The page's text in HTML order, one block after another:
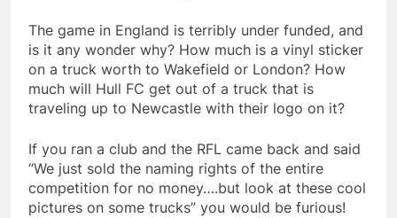
The game in England is terribly under funded, and
is it any wonder why? How much is a vinyl sticker
on a truck worth to Wakefield or London? How
much will Hull FC get out of a truck that is
traveling up to Newcastle with their logo on it?
If you ran a club and the RFL came back and said
“We just sold the naming rights of the entire
competition for no money….but look at these cool
pictures on some trucks” you would be furious!